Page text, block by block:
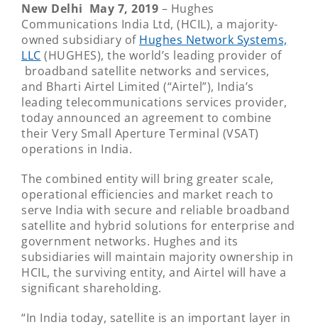
New Delhi May 7, 2019 – Hughes
Communications India Ltd, (HCIL), a majority-
owned subsidiary of Hughes Network Systems,
LLC (HUGHES), the world’s leading provider of
broadband satellite networks and services,
and Bharti Airtel Limited (“Airtel”), India’s
leading telecommunications services provider,
today announced an agreement to combine
their Very Small Aperture Terminal (VSAT)
operations in India.
The combined entity will bring greater scale,
operational efficiencies and market reach to
serve India with secure and reliable broadband
satellite and hybrid solutions for enterprise and
government networks. Hughes and its
subsidiaries will maintain majority ownership in
HCIL, the surviving entity, and Airtel will have a
significant shareholding.
“In India today, satellite is an important layer in